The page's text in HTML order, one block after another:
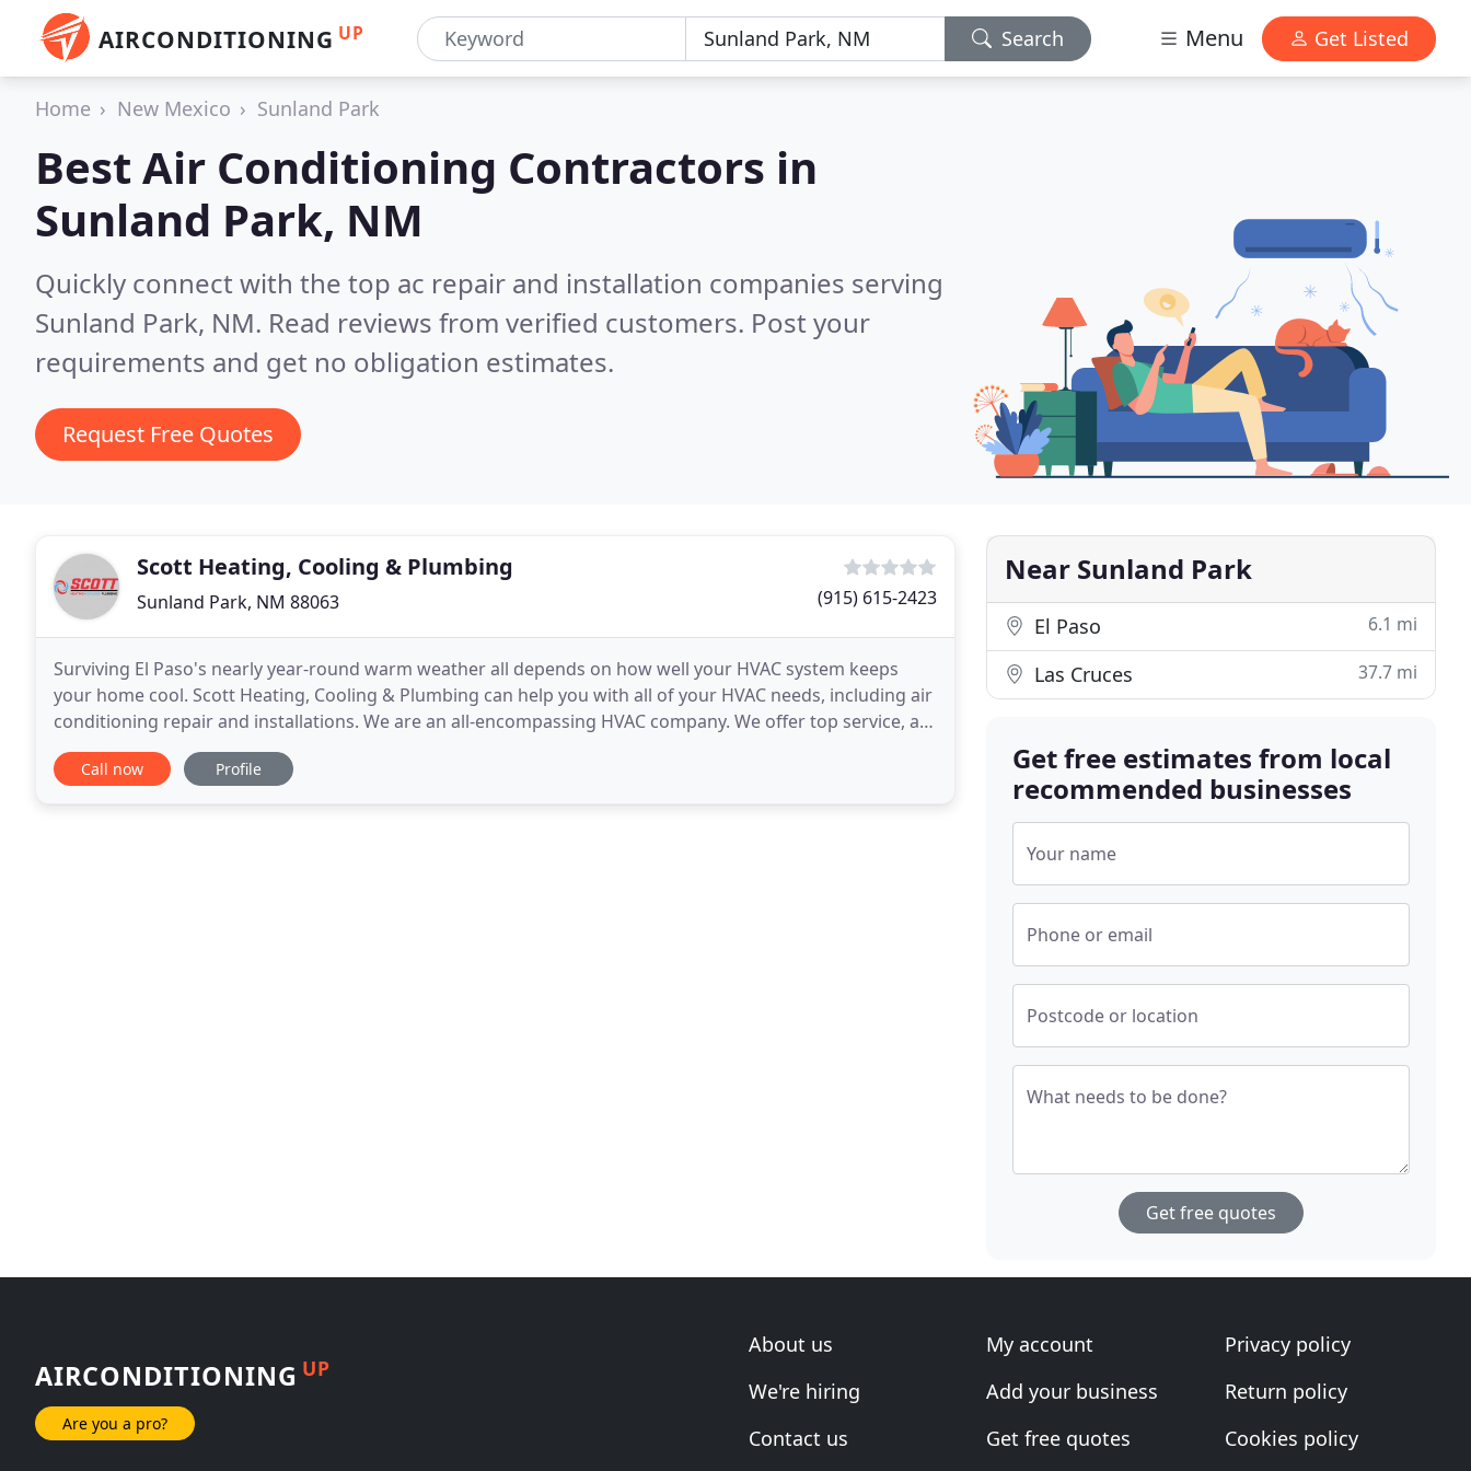
AIRCONDITIONING UP Search Menu Get Listed
Home New Mexico Sunland Park
Best Air Conditioning Contractors in
Sunland Park, NM
Quickly connect with the top ac repair and installation companies serving
Sunland Park, NM. Read reviews from verified customers. Post your
requirements and get no obligation estimates.
Request Free Quotes
Scott Heating, Cooling & Plumbing
Sunland Park, NM 88063 (915) 615-2423
Surviving El Paso's nearly year-round warm weather all depends on how well your HVAC system keeps
your home cool. Scott Heating, Cooling & Plumbing can help you with all of your HVAC needs, including air
conditioning repair and installations. We are an all-encompassing HVAC company. We offer top service, are
quick to repair issues, and offer 24/7 emergency
Call now Profile
Near Sunland Park
El Paso 6.1 mi
Las Cruces 37.7 mi
Get free estimates from local
recommended businesses
Your name
Phone or email
Postcode or location
What needs to be done?
Get free quotes
AIRCONDITIONING UP
Are you a pro?
About us
We're hiring
Contact us
My account
Add your business
Get free quotes
Privacy policy
Return policy
Cookies policy